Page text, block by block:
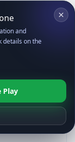
8)
and
details on the
Play